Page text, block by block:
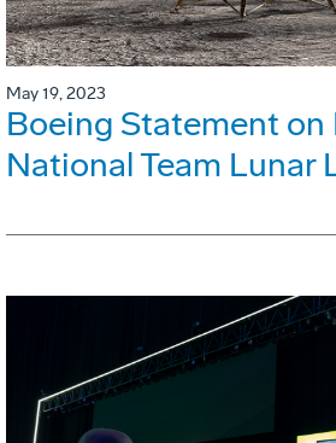
May 19, 2023
Boeing Statement on
National Team Lunar